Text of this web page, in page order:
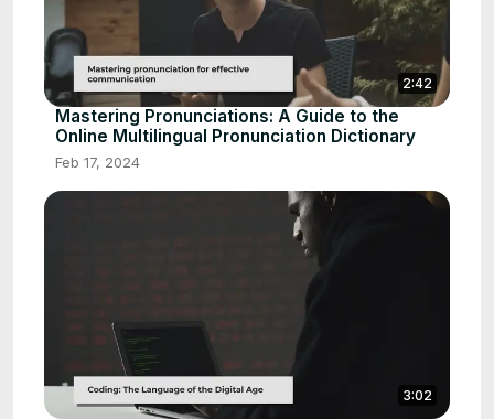
2:42
Mastering Pronunciations: A Guide to the
Online Multilingual Pronunciation Dictionary
Feb 17, 2024
3:02